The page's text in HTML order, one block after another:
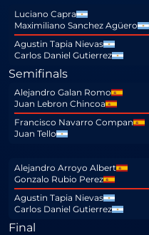
Luciano Capra
Maximiliano Sanchez Agüero
Agustin Tapia Nievas
Carlos Daniel Gutierrez
Semifinals
Alejandro Galan Romo
Juan Lebron Chincoa
Francisco Navarro Compan
Juan Tello
Alejandro Arroyo Albert
Gonzalo Rubio Perez
Agustin Tapia Nievas
Carlos Daniel Gutierrez
Final